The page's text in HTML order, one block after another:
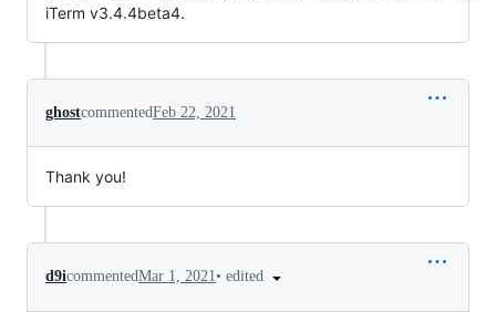
iTerm v3.4.4beta4.
ghostcommentedFeb 22, 2021
Thank you!
d9icommentedMar 1, 2021• edited